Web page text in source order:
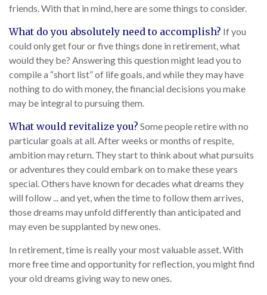
friends. With that in mind, here are some things to consider.
What do you absolutely need to accomplish? If you
could only get four or five things done in retirement, what
would they be? Answering this question might lead you to
compile a “short list” of life goals, and while they may have
nothing to do with money, the financial decisions you make
may be integral to pursuing them.
What would revitalize you? Some people retire with no
particular goals at all. After weeks or months of respite,
ambition may return. They start to think about what pursuits
or adventures they could embark on to make these years
special. Others have known for decades what dreams they
will follow ... and yet, when the time to follow them arrives,
those dreams may unfold differently than anticipated and
may even be supplanted by new ones.
In retirement, time is really your most valuable asset. With
more free time and opportunity for reflection, you might find
your old dreams giving way to new ones.